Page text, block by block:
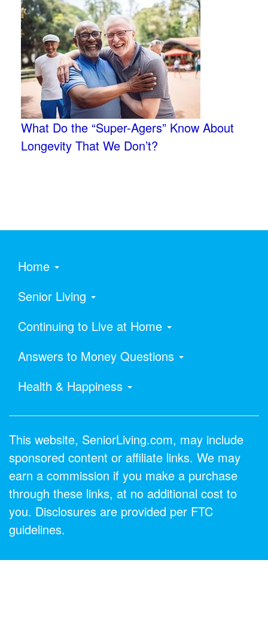
What Do the “Super-Agers” Know About
Longevity That We Don’t?
Home
Senior Living
Continuing to Live at Home
Answers to Money Questions
Health & Happiness
This website, SeniorLiving.com, may include
sponsored content or affiliate links. We may
earn a commission if you make a purchase
through these links, at no additional cost to
you. Disclosures are provided per FTC
guidelines.